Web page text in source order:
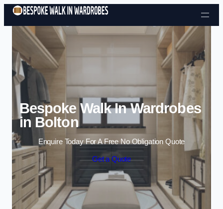
Skip to content
Bespoke Walk In Wardrobes
in Bolton
Enquire Today For A Free No Obligation Quote
Get a Quote